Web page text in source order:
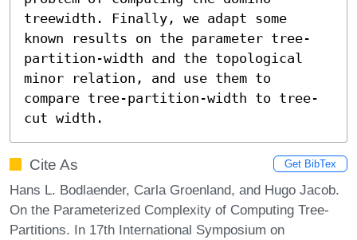
treewidth. Finally, we adapt some
known results on the parameter tree-
partition-width and the topological
minor relation, and use them to
compare tree-partition-width to tree-
cut width.
Cite As Get BibTex
Hans L. Bodlaender, Carla Groenland, and Hugo Jacob.
On the Parameterized Complexity of Computing Tree-
Partitions. In 17th International Symposium on